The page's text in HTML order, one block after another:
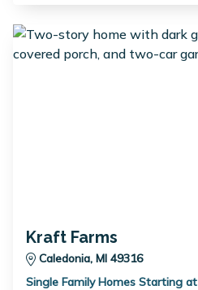
Kraft Farms
Caledonia, MI 49316
Single Family Homes Starting at